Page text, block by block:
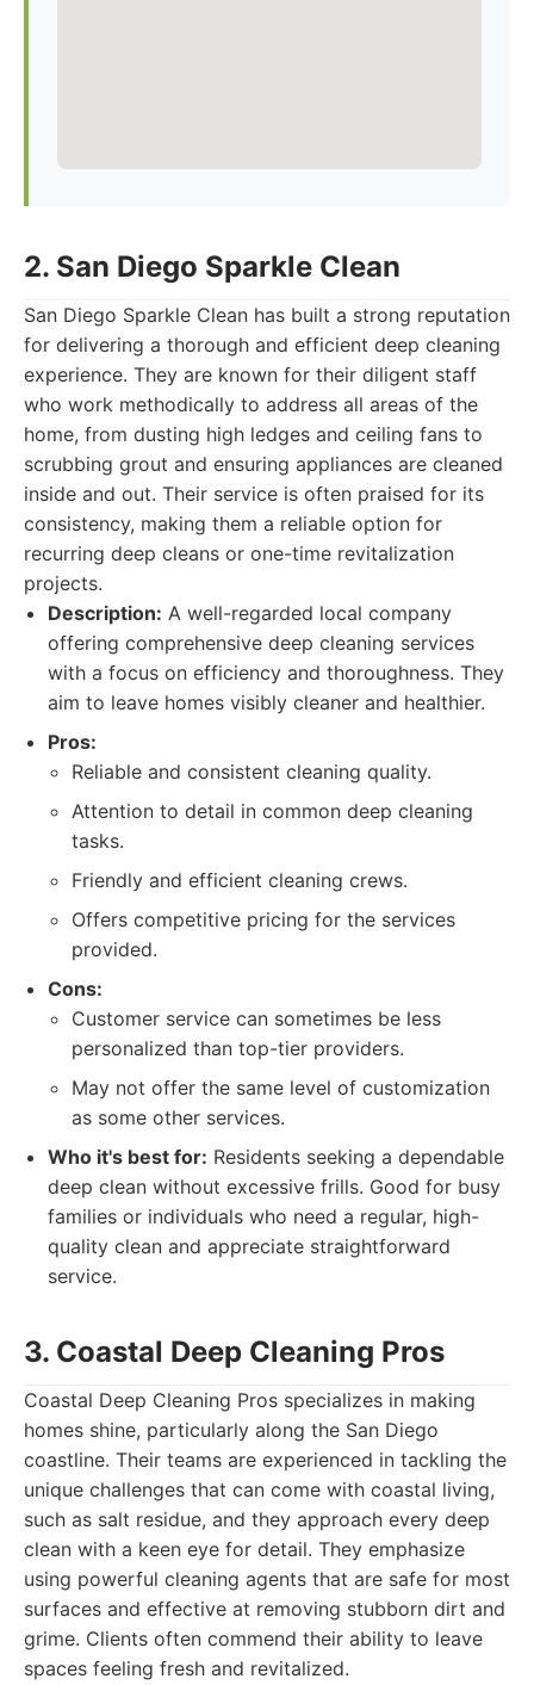
2. San Diego Sparkle Clean
San Diego Sparkle Clean has built a strong reputation
for delivering a thorough and efficient deep cleaning
experience. They are known for their diligent staff
who work methodically to address all areas of the
home, from dusting high ledges and ceiling fans to
scrubbing grout and ensuring appliances are cleaned
inside and out. Their service is often praised for its
consistency, making them a reliable option for
recurring deep cleans or one-time revitalization
projects.
Description: A well-regarded local company
offering comprehensive deep cleaning services
with a focus on efficiency and thoroughness. They
aim to leave homes visibly cleaner and healthier.
Pros:
Reliable and consistent cleaning quality.
Attention to detail in common deep cleaning
tasks.
Friendly and efficient cleaning crews.
Offers competitive pricing for the services
provided.
Cons:
Customer service can sometimes be less
personalized than top-tier providers.
May not offer the same level of customization
as some other services.
Who it's best for: Residents seeking a dependable
deep clean without excessive frills. Good for busy
families or individuals who need a regular, high-
quality clean and appreciate straightforward
service.
3. Coastal Deep Cleaning Pros
Coastal Deep Cleaning Pros specializes in making
homes shine, particularly along the San Diego
coastline. Their teams are experienced in tackling the
unique challenges that can come with coastal living,
such as salt residue, and they approach every deep
clean with a keen eye for detail. They emphasize
using powerful cleaning agents that are safe for most
surfaces and effective at removing stubborn dirt and
grime. Clients often commend their ability to leave
spaces feeling fresh and revitalized.